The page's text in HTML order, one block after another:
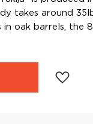
takes around
oak barrels, the